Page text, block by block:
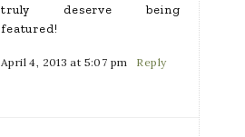
truly deserve being
featured!
April 4, 2013 at 5:07 pm Reply